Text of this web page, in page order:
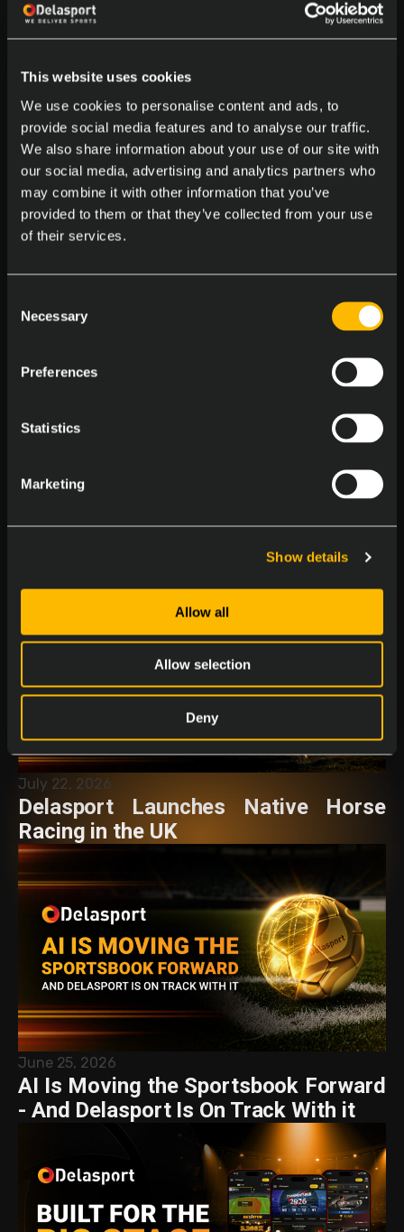
This website uses cookies
We use cookies to personalise content and ads, to
provide social media features and to analyse our traffic.
We also share information about your use of our site with
our social media, advertising and analytics partners who
may combine it with other information that you’ve
provided to them or that they’ve collected from your use
of their services.
Selection
Necessary
Preferences
Statistics
Marketing
Show details
Allow all
Allow selection
Deny
LATEST NEWS
11 Years at Delasport: Dana
July 22, 2026
Delasport Launches Native Horse
Racing in the UK
June 25, 2026
AI Is Moving the Sportsbook Forward
- And Delasport Is On Track With it